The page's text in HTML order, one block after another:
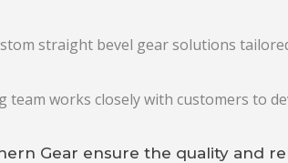
straight bevel gear solutions
team works closely with customers to
Gear ensure the quality and